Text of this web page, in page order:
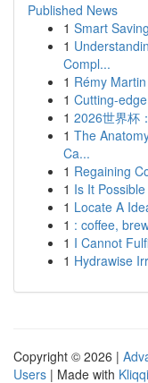
Published News
1 Smart
1
Compl...
1 Rémy
1 Cutting-
1 2026世界杯
1 The
Ca...
1 Regaining
1 Is It
1 Locate A
1 : coffee,
1 I Cannot
1 Hydrawise
Copyright © 2026 |
Users | Made with